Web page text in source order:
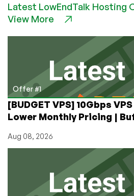
Colo
Offer:
2U,
3U
4U
Only
$39/Month!
–
Unmetered
$98/Month!
Latest LowEndTalk Hosting
View More
Offer #1
[BUDGET VPS] 10Gbps
Lower Monthly Pricing |
Aug 08, 2026